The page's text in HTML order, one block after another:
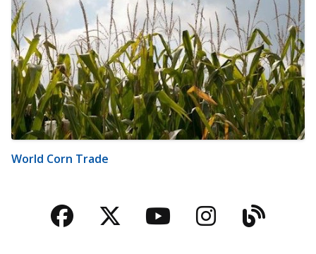
World Corn Trade
Facebook
TwitterYouTubeBlog